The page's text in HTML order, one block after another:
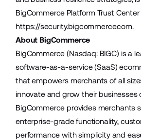
BigCommerce Platform Trust
https://security.bigcommerce.com.
About BigCommerce
BigCommerce (Nasdaq: BIGC) is a
software-as-a-service (SaaS)
that empowers merchants of all
innovate and grow their businesses
BigCommerce provides merchants
enterprise-grade functionality,
performance with simplicity and